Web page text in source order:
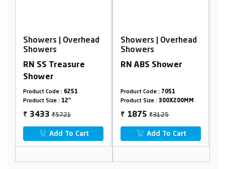
Showers | Overhead
Showers
RN SS Treasure
Shower
Product Code : 6251
Product Size : 12"
₹ 3433 ₹5721
Add To Cart
Showers | Overhead
Showers
RN ABS Shower
Product Code : 7051
Product Size : 300X200MM
₹ 1875 ₹3125
Add To Cart